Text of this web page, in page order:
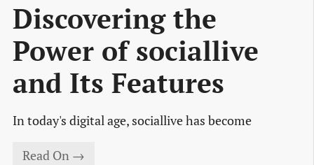
Discovering the
Power of sociallive
and Its Features
In today's digital age, sociallive has become
Read On →